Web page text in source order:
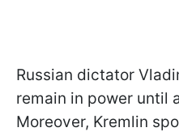
Russian dictator
remain in power until
Moreover, Kremlin